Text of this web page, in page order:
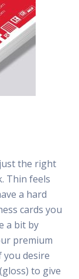
the right
Thin feels
a hard
cards you
a bit by
premium
you desire
to give